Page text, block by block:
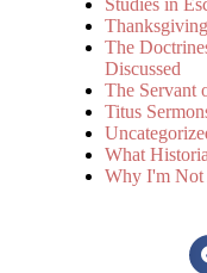
The
Discussed
The Servant
Titus
What
Why I'm Not